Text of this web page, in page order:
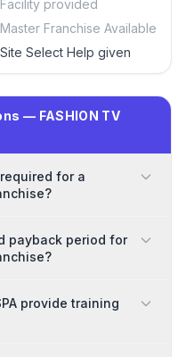
Facility provided
Master Franchise Available
Site Select Help given
— FASHION TV
for a
payback period for
provide training